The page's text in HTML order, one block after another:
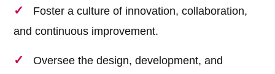
Foster a culture of innovation, collaboration,
and continuous improvement.
Oversee the design, development, and